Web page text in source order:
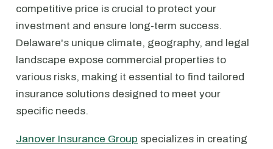
competitive price is crucial to protect your
investment and ensure long-term success.
Delaware's unique climate, geography, and legal
landscape expose commercial properties to
various risks, making it essential to find tailored
insurance solutions designed to meet your
specific needs.
Janover Insurance Group specializes in creating